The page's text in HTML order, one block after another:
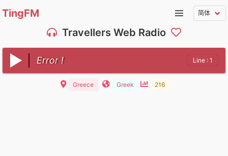
TingFM
Travellers Web Radio
Error ! Line : 1
Greece Greek 216